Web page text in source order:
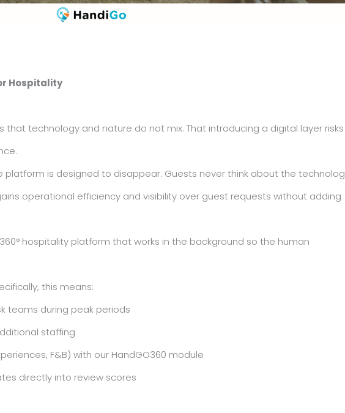
Hospitality
technology and nature do not mix. That introducing a digital layer risks
platform is designed to disappear. Guests never think about the
operational efficiency and visibility over guest requests without adding
hospitality platform that works in the background so the human
this means:
teams during peak periods
staffing
F&B) with our HandGO360 module
directly into review scores